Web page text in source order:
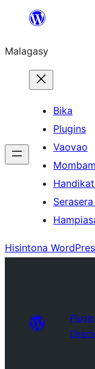
Hakany
ventiny
Malagasy
Bika
Plugins
Vaovao
Serasera
Hisintona
Plugin